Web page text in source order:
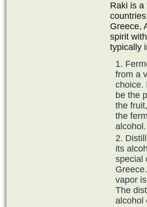
Raki is a
Greece,
spirit
typically
from a
choice.
be the
the
the
its
special
vapor
The
alcohol